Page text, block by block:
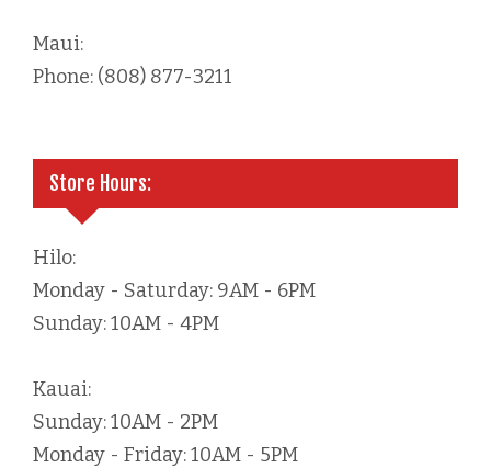
Maui:
Phone: (808) 877-3211
Store Hours:
Hilo:
Monday - Saturday: 9AM - 6PM
Sunday: 10AM - 4PM
Kauai:
Sunday: 10AM - 2PM
Monday - Friday: 10AM - 5PM